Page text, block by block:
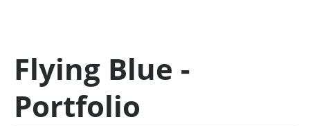
Flying Blue -
Portfolio